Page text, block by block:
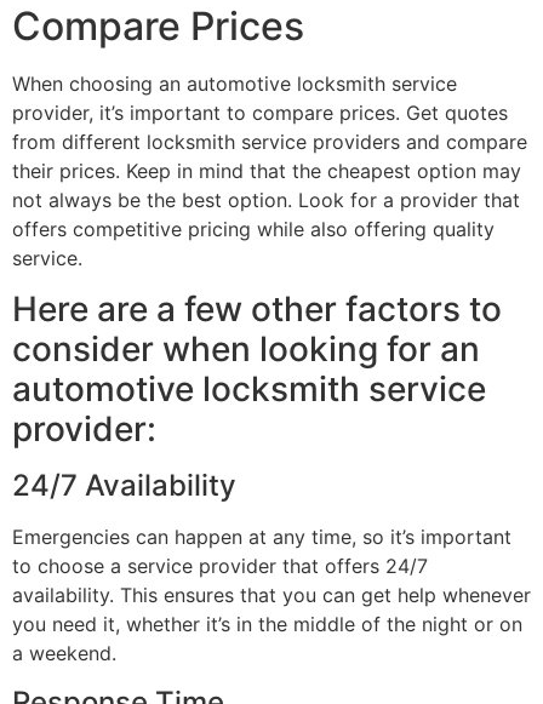
Compare Prices
When choosing an automotive locksmith service
provider, it’s important to compare prices. Get quotes
from different locksmith service providers and compare
their prices. Keep in mind that the cheapest option may
not always be the best option. Look for a provider that
offers competitive pricing while also offering quality
service.
Here are a few other factors to
consider when looking for an
automotive locksmith service
provider:
24/7 Availability
Emergencies can happen at any time, so it’s important
to choose a service provider that offers 24/7
availability. This ensures that you can get help whenever
you need it, whether it’s in the middle of the night or on
a weekend.